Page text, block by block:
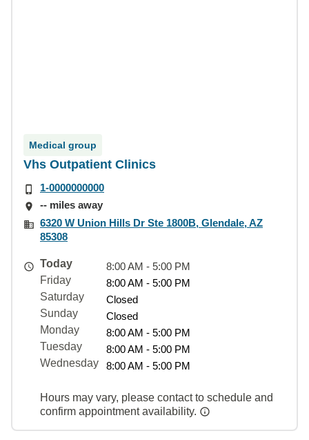
Medical group
Vhs Outpatient Clinics
1-0000000000
-- miles away
6320 W Union Hills Dr Ste 1800B, Glendale, AZ
85308
Today
8:00 AM - 5:00 PM
Friday
8:00 AM - 5:00 PM
Saturday
Closed
Sunday
Closed
Monday
8:00 AM - 5:00 PM
Tuesday
8:00 AM - 5:00 PM
Wednesday
8:00 AM - 5:00 PM
Hours may vary, please contact to schedule and
confirm appointment availability.